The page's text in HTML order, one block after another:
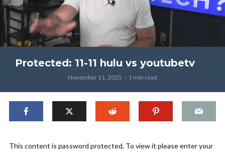
Protected: 11-11 hulu vs youtubetv
November 11, 2025 1 min read
This content is password protected. To view it please enter your